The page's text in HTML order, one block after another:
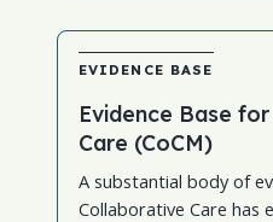
EVIDENCE BASE
Evidence Base
Care (CoCM)
A substantial body of
Collaborative Care has